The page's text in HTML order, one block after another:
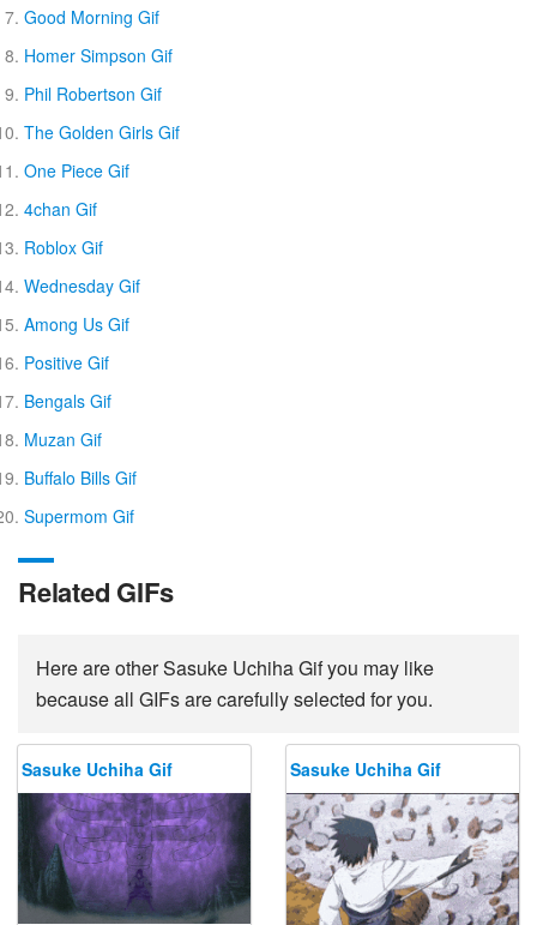
Good Morning Gif
Homer Simpson Gif
Phil Robertson Gif
The Golden Girls Gif
One Piece Gif
4chan Gif
Roblox Gif
Wednesday Gif
Among Us Gif
Positive Gif
Bengals Gif
Muzan Gif
Buffalo Bills Gif
Supermom Gif
Related GIFs
Here are other Sasuke Uchiha Gif you may like
because all GIFs are carefully selected for you.
Sasuke Uchiha Gif Sasuke Uchiha Gif